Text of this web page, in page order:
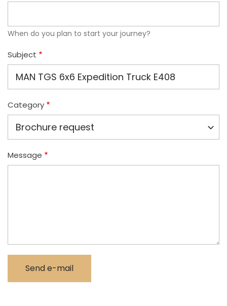
When do you plan to start your journey?
Subject
Category
Message